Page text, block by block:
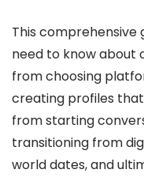
This comprehensive
need to know about
from choosing
creating profiles
from starting
transitioning from
world dates, and